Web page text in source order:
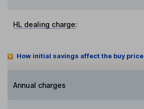
HL dealing charge:
How initial savings affect the buy price
Annual charges